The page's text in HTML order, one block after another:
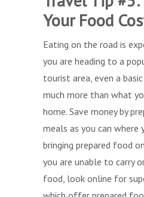
Your Food
Eating on the road is
you are heading to a
tourist area, even a
much more than what
home. Save money by
meals as you can where
bringing prepared food
you are unable to carry
food, look online for